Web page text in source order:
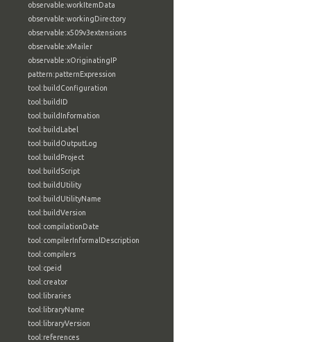
observable:workItemData
observable:workingDirectory
observable:x509v3extensions
observable:xMailer
observable:xOriginatingIP
pattern:patternExpression
tool:buildConfiguration
tool:buildID
tool:buildInformation
tool:buildLabel
tool:buildOutputLog
tool:buildProject
tool:buildScript
tool:buildUtility
tool:buildUtilityName
tool:buildVersion
tool:compilationDate
tool:compilerInformalDescription
tool:compilers
tool:cpeid
tool:creator
tool:libraries
tool:libraryName
tool:libraryVersion
tool:references